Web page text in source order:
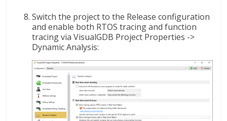
Switch the project to the Release configuration
and enable both RTOS tracing and function
tracing via VisualGDB Project Properties ->
Dynamic Analysis: